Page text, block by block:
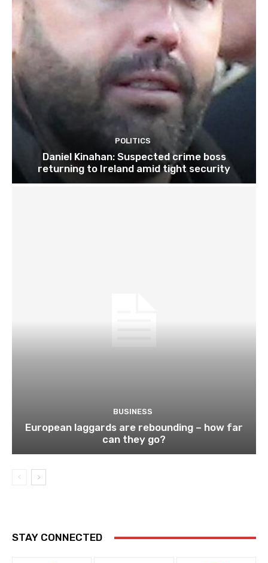
POLITICS
Daniel Kinahan: Suspected crime boss
returning to Ireland amid tight security
BUSINESS
European laggards are rebounding – how far
can they go?
STAY CONNECTED